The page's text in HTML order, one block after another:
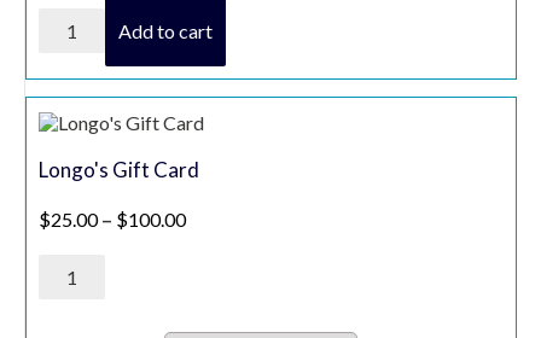
Acres
Voucher
quantity
Add to cart
Longo's Gift Card
$25.00 – $100.00Price range: $25.00 through $100.00
Gift